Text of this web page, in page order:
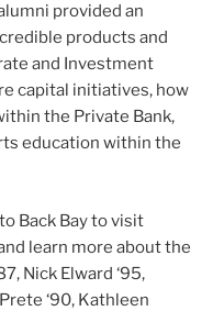
provided an
products and
and Investment
capital initiatives, how
the Private Bank,
education within the
Back Bay to visit
learn more about the
Nick Elward ‘95,
‘90, Kathleen